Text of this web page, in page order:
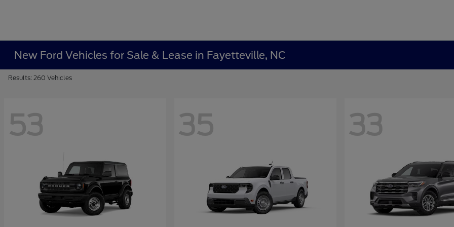
New Ford Vehicles for Sale & Lease in Fayetteville, NC
Results: 260 Vehicles
53 35 33